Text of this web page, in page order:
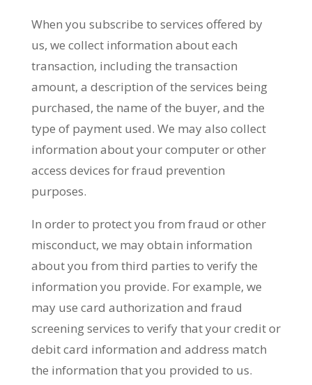
When you subscribe to services offered by
us, we collect information about each
transaction, including the transaction
amount, a description of the services being
purchased, the name of the buyer, and the
type of payment used. We may also collect
information about your computer or other
access devices for fraud prevention
purposes.
In order to protect you from fraud or other
misconduct, we may obtain information
about you from third parties to verify the
information you provide. For example, we
may use card authorization and fraud
screening services to verify that your credit or
debit card information and address match
the information that you provided to us.